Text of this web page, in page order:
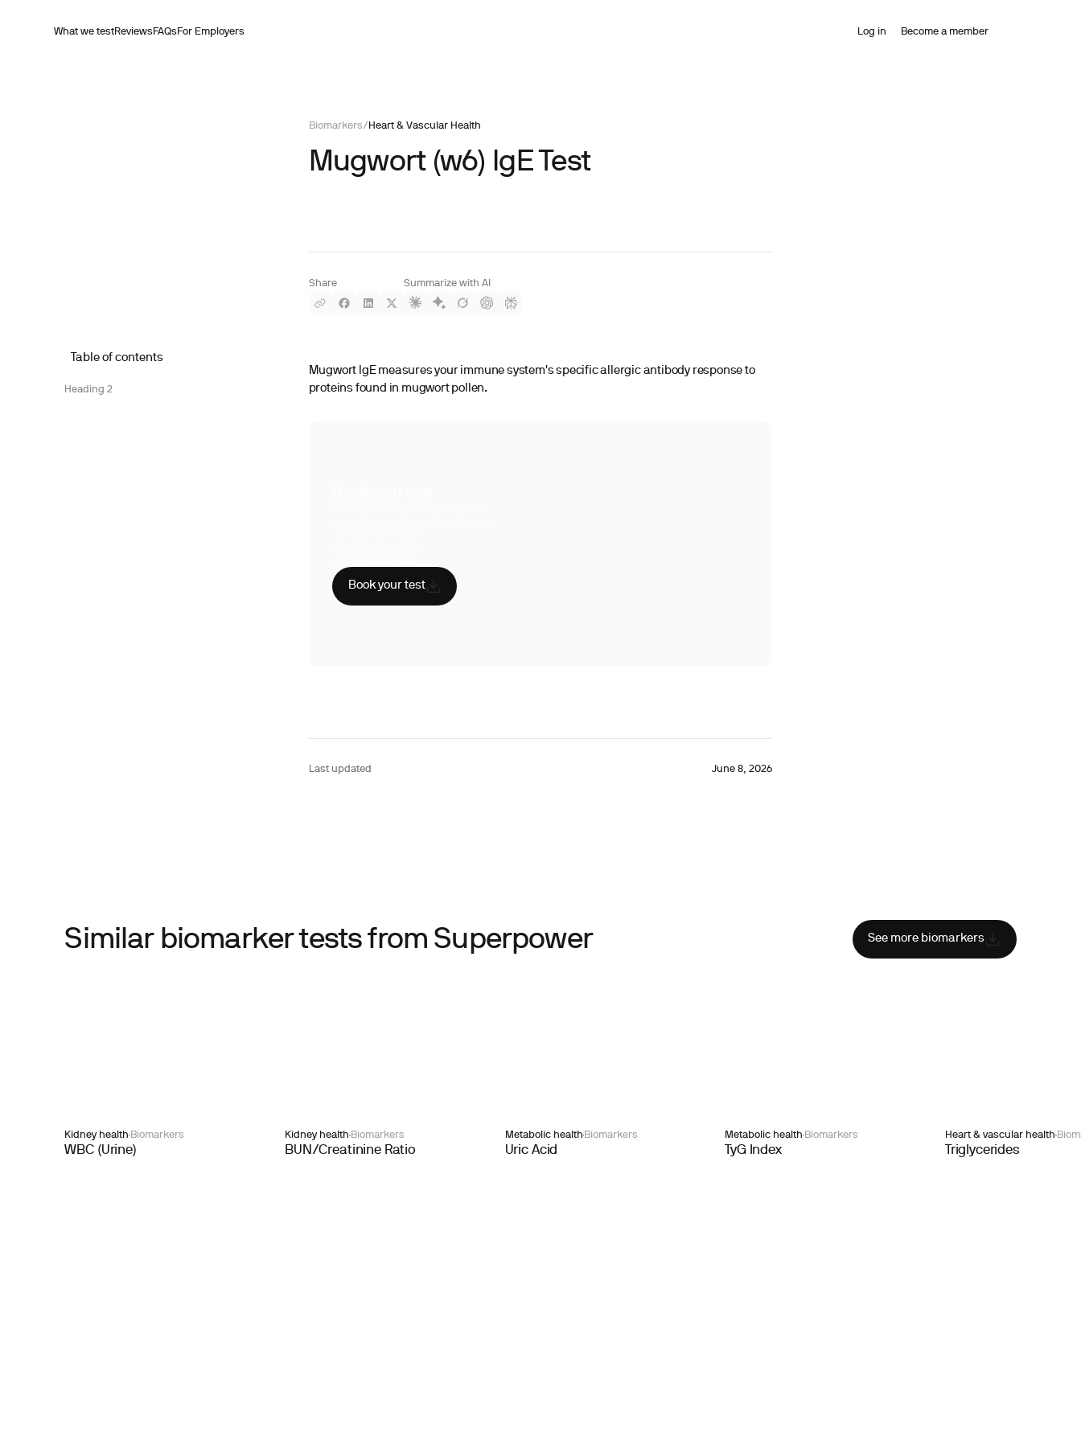
What we testReviewsFAQsFor Employers Log in Become a member
Biomarkers/ Heart & Vascular Health
Mugwort (w6) IgE Test
Share Summarize with AI
Table of contents
Heading 2
Mugwort IgE measures your immune system's specific allergic antibody response to
proteins found in mugwort pollen.
Book your test
Last updated June 8, 2026
Similar biomarker tests from Superpower See more biomarkers
Kidney health Biomarkers
WBC (Urine)
Kidney healthBiomarkers
BUN/Creatinine Ratio
Metabolic health Biomarkers
Uric Acid
Metabolic health Biomarkers
TyG Index
Heart & vascular health
Triglycerides